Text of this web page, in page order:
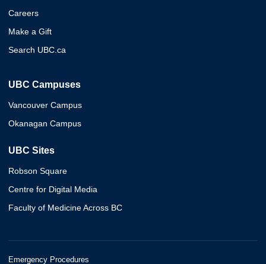
Careers
Make a Gift
Search UBC.ca
UBC Campuses
Vancouver Campus
Okanagan Campus
UBC Sites
Robson Square
Centre for Digital Media
Faculty of Medicine Across BC
Emergency Procedures